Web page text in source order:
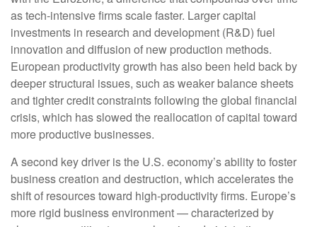
as tech‑intensive firms scale faster. Larger capital
investments in research and development (R&D) fuel
innovation and diffusion of new production methods.
European productivity growth has also been held back by
deeper structural issues, such as weaker balance sheets
and tighter credit constraints following the global financial
crisis, which has slowed the reallocation of capital toward
more productive businesses.
A second key driver is the U.S. economy’s ability to foster
business creation and destruction, which accelerates the
shift of resources toward high‑productivity firms. Europe’s
more rigid business environment — characterized by